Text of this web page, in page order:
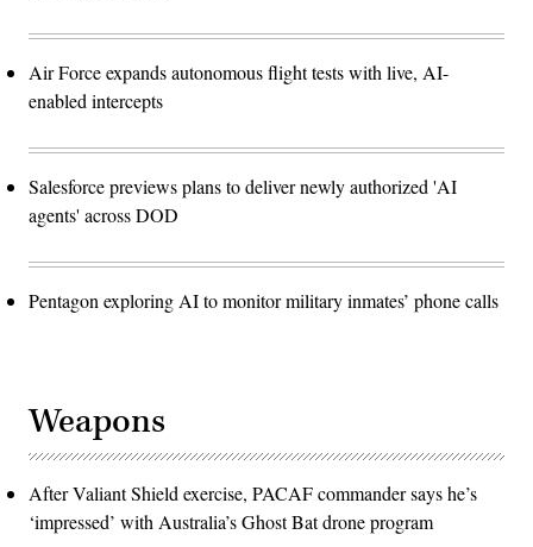
Air Force expands autonomous flight tests with live, AI-
enabled intercepts
Salesforce previews plans to deliver newly authorized 'AI
agents' across DOD
Pentagon exploring AI to monitor military inmates’ phone calls
Weapons
After Valiant Shield exercise, PACAF commander says he’s
‘impressed’ with Australia’s Ghost Bat drone program